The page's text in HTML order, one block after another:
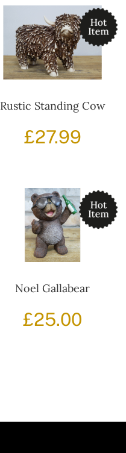
Rustic Standing Cow
£27.99
Noel Gallabear
£25.00